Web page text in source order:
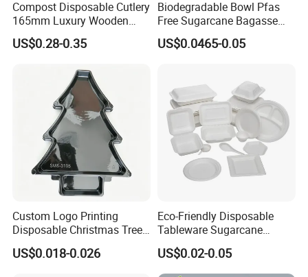
and handling charge at the destination.
Compost Disposable Cutlery
165mm Luxury Wooden
Knife
US$0.28-0.35
Biodegradable Bowl Pfas
Free Sugarcane Bagasse
Pulp Salad Bowl with Lid
Food Container
US$0.0465-0.05
Custom Logo Printing
Disposable Christmas Tree
Sushi Fruit Pet Tray From
Factory
US$0.018-0.026
Eco-Friendly Disposable
Tableware Sugarcane
Bagasse Clamshell Take out
Box Biodegradable Food
Container
US$0.02-0.05